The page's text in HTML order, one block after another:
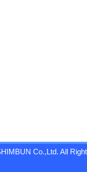
Co.,Ltd. All